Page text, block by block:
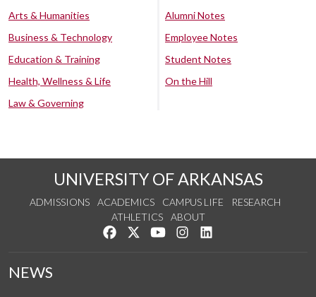
Arts & Humanities
Business & Technology
Education & Training
Health, Wellness & Life
Law & Governing
Alumni Notes
Employee Notes
Student Notes
On the Hill
UNIVERSITY OF ARKANSAS
ADMISSIONS ACADEMICS CAMPUS LIFE
RESEARCH
ATHLETICS
ABOUT
Like us on Facebook
Follow us on Twitter
Watch us on YouTube
See us on Instagram
NEWS